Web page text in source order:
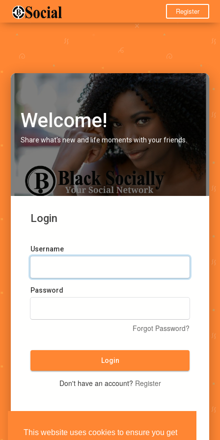
This website uses cookies to ensure you get
Register
Welcome!
Share what's new and life moments with your friends.
Login
Username
Password
Forgot Password?
Login
Don't have an account? Register